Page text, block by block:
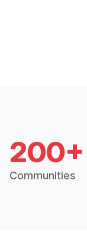
200+
Communities